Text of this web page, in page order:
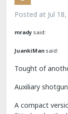
Posted at Jul
mrady said:
JuankiMan said:
Tought of
Auxiliary
A compact